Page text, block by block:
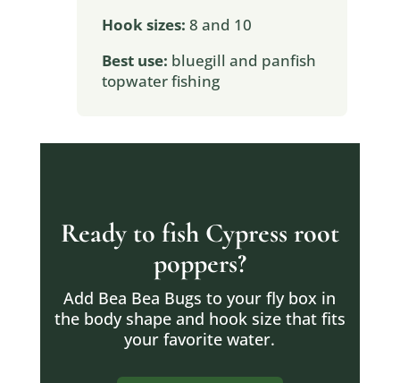
Hook sizes: 8 and 10
Best use: bluegill and panfish
topwater fishing
Ready to fish Cypress root
poppers?
Add Bea Bea Bugs to your fly box in
the body shape and hook size that fits
your favorite water.